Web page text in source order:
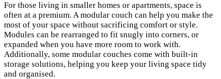
For those living in smaller homes or apartments, space is
often at a premium. A modular couch can help you make the
most of your space without sacrificing comfort or style.
Modules can be rearranged to fit snugly into corners, or
expanded when you have more room to work with.
Additionally, some modular couches come with built-in
storage solutions, helping you keep your living space tidy
and organised.